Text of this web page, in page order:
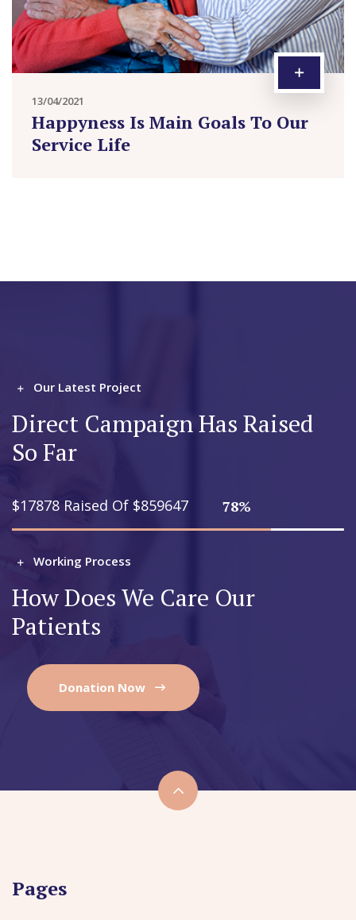
13/04/2021
Happyness Is Main Goals To Our
Service Life
Our Latest Project
Direct Campaign Has Raised
So Far
$17878 Raised Of $859647 78%
Working Process
How Does We Care Our
Patients
Donation Now
Pages